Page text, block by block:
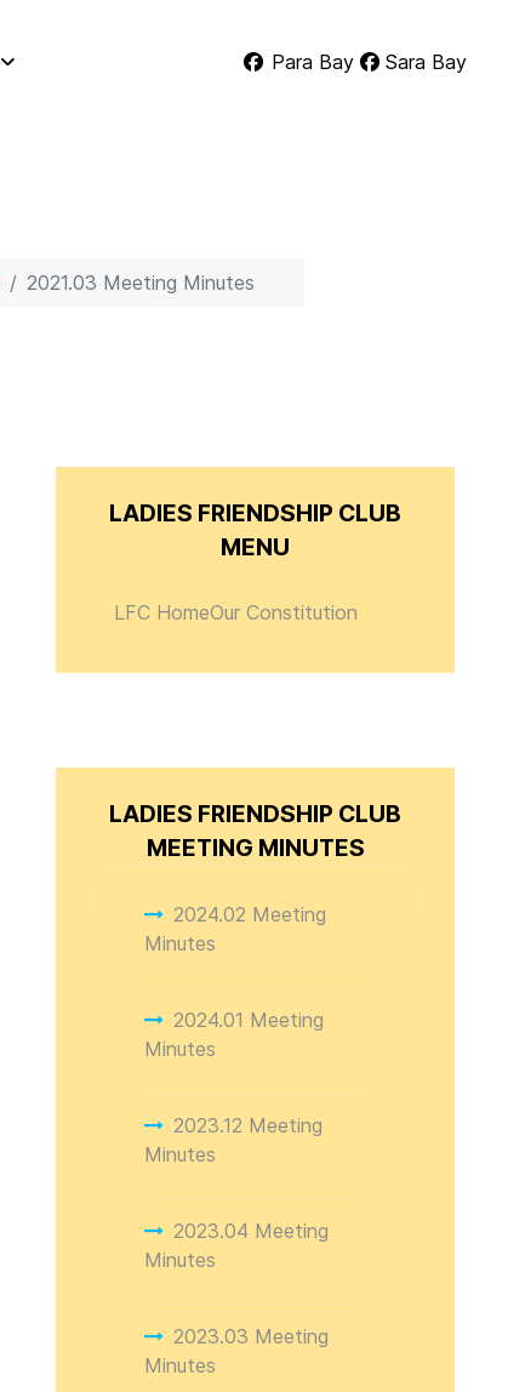
Para Bay Sara Bay
2021.03 Meeting Minutes
LADIES FRIENDSHIP CLUB
MENU
LFC HomeOur Constitution
LADIES FRIENDSHIP CLUB
MEETING MINUTES
2024.02 Meeting
Minutes
2024.01 Meeting
Minutes
2023.12 Meeting
Minutes
2023.04 Meeting
Minutes
2023.03 Meeting
Minutes